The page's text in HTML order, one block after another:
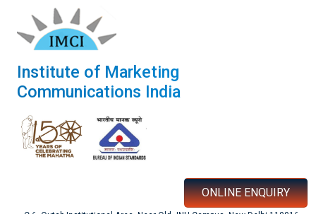
Institute of Marketing
Communications India
ONLINE ENQUIRY